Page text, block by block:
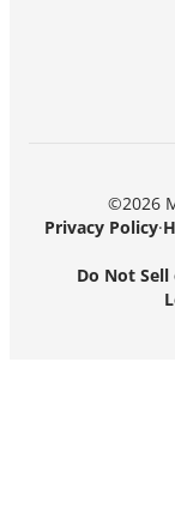
©2026
Privacy Policy·
Do Not